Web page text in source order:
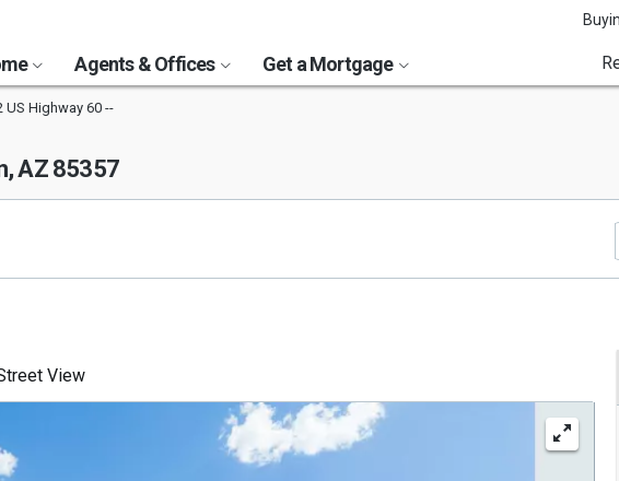
Agents & Offices Get a Mortgage
US Highway 60 --
AZ 85357
View